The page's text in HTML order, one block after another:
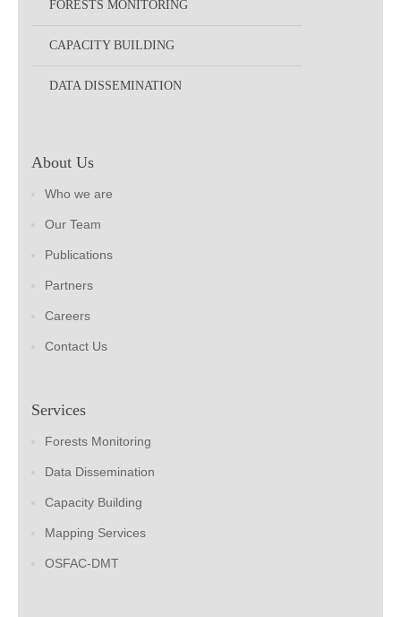
FORESTS MONITORING
CAPACITY BUILDING
DATA DISSEMINATION
About Us
Who we are
Our Team
Publications
Partners
Careers
Contact Us
Services
Forests Monitoring
Data Dissemination
Capacity Building
Mapping Services
OSFAC-DMT